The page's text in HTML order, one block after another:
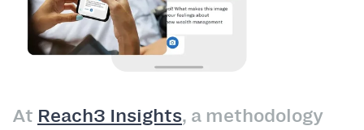
At Reach3 Insights, a methodology